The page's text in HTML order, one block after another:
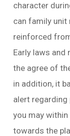
character
can family unit
reinforced
Early laws and
the agree of
in addition, it
alert regarding
you may
towards the